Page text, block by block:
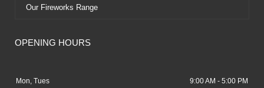
Our Fireworks Range
OPENING HOURS
Mon, Tues 9:00 AM - 5:00 PM